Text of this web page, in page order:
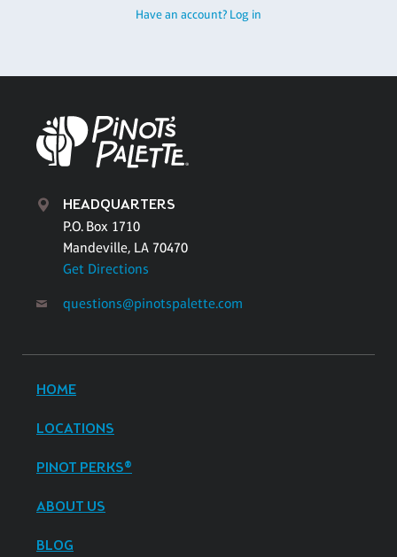
Have an account? Log in
HEADQUARTERS
P.O. Box 1710
Mandeville, LA 70470
Get Directions
questions@pinotspalette.com
HOME
LOCATIONS
PINOT PERKS®
ABOUT US
BLOG